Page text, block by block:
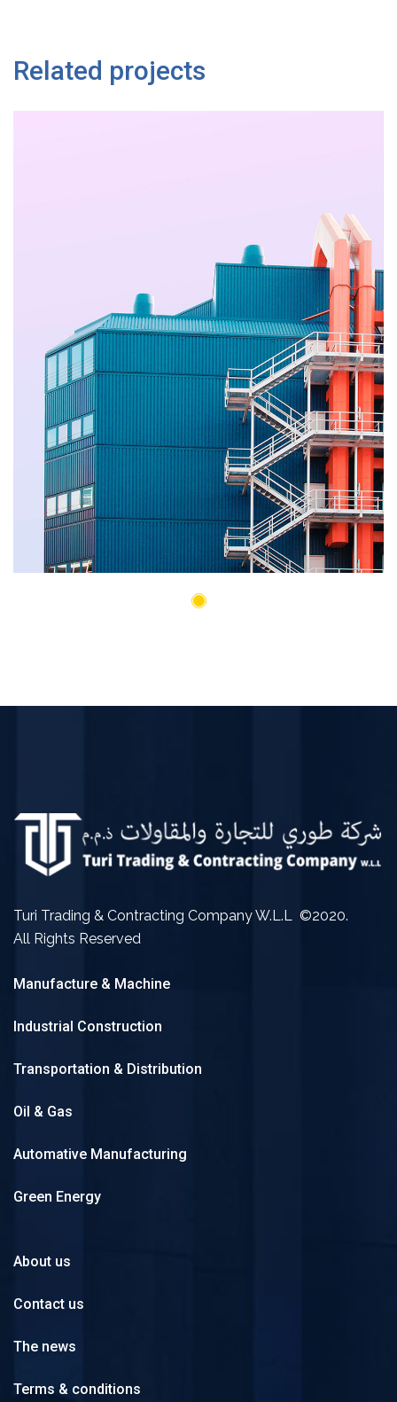
Related projects
Turi Trading & Contracting Company W.L.L ©2020.
All Rights Reserved
Manufacture & Machine
Industrial Construction
Transportation & Distribution
Oil & Gas
Automative Manufacturing
Green Energy
About us
Contact us
The news
Terms & conditions